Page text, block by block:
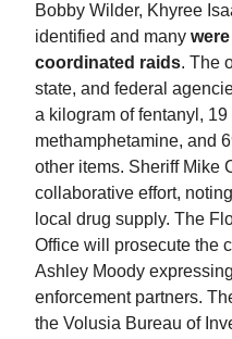
Bobby Wilder, Khyree
identified and many
coordinated raids. The
state, and federal
a kilogram of fentanyl,
methamphetamine, and
other items. Sheriff Mike
collaborative effort,
local drug supply. The
Office will prosecute the
Ashley Moody
enforcement partners.
the Volusia Bureau of